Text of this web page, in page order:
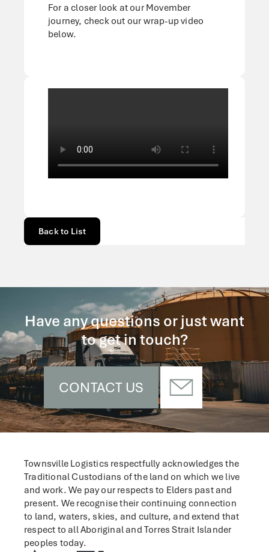
For a closer look at our Movember
journey, check out our wrap-up video
below.
Back to List
Have any questions or just want
to get in touch?
CONTACT US
Townsville Logistics respectfully acknowledges the
Traditional Custodians of the land on which we live
and work. We pay our respects to Elders past and
present. We recognise their continuing connection
to land, waters, skies, and culture, and extend that
respect to all Aboriginal and Torres Strait Islander
peoples today.